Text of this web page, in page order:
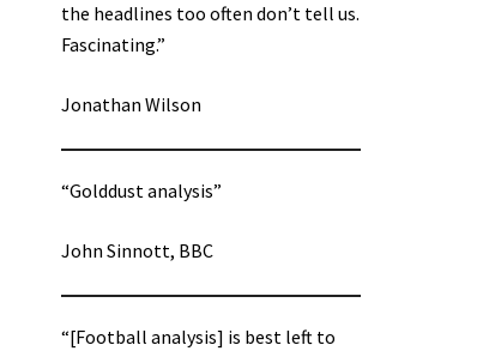
the headlines too often don’t tell us.
Fascinating.”
Jonathan Wilson
“Golddust analysis”
John Sinnott, BBC
“[Football analysis] is best left to